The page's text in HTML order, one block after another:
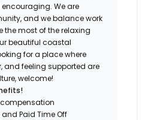
We are
and we balance work
most of the relaxing
beautiful coastal
for a place where
and feeling supported are
welcome!
Paid Time Off